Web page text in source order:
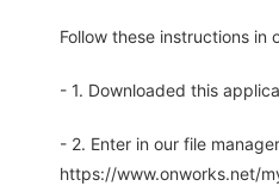
Follow these instructions in
- 1. Downloaded this
- 2. Enter in our file manager
https://www.onworks.net/